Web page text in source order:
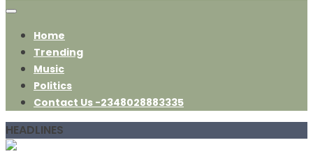
Home
Trending
Music
Politics
Contact Us -2348028883335
HEADLINES